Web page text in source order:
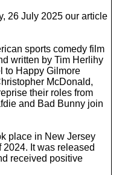
26 July 2025 our article
sports comedy film
written by Tim Herlihy
to Happy Gilmore
McDonald,
their roles from
and Bad Bunny join
place in New Jersey
It was released
received positive